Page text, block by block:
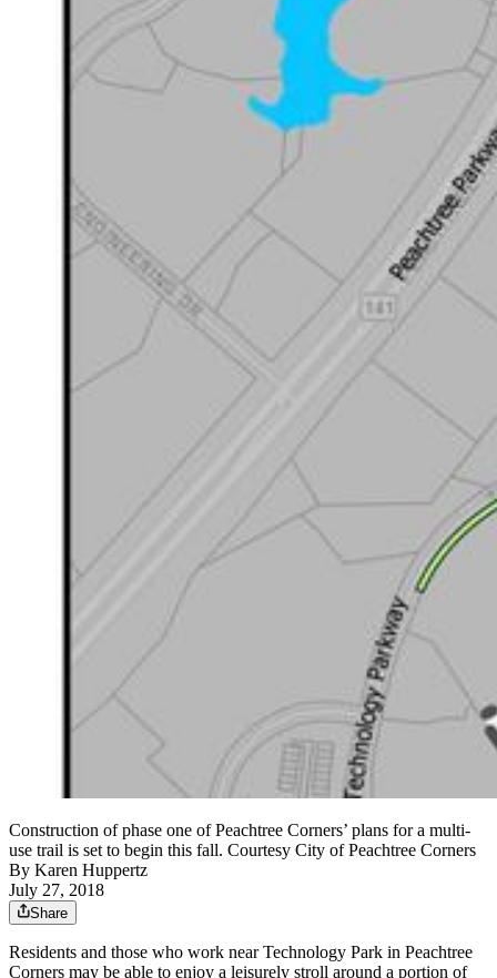
Construction of phase one of Peachtree Corners’ plans for a multi-
use trail is set to begin this fall. Courtesy City of Peachtree Corners
By Karen Huppertz
July 27, 2018
Share
Residents and those who work near Technology Park in Peachtree
Corners may be able to enjoy a leisurely stroll around a portion of